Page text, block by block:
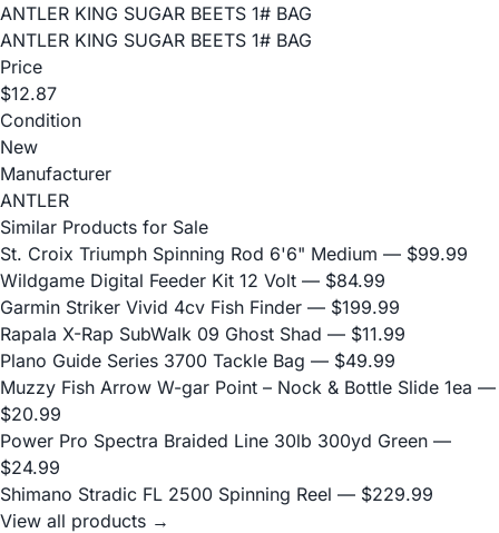
ANTLER KING SUGAR BEETS 1# BAG
ANTLER KING SUGAR BEETS 1# BAG
Price
$12.87
Condition
New
Manufacturer
ANTLER
Similar Products for Sale
St. Croix Triumph Spinning Rod 6'6" Medium — $99.99
Wildgame Digital Feeder Kit 12 Volt — $84.99
Garmin Striker Vivid 4cv Fish Finder — $199.99
Rapala X-Rap SubWalk 09 Ghost Shad — $11.99
Plano Guide Series 3700 Tackle Bag — $49.99
Muzzy Fish Arrow W-gar Point – Nock & Bottle Slide 1ea —
$20.99
Power Pro Spectra Braided Line 30lb 300yd Green —
$24.99
Shimano Stradic FL 2500 Spinning Reel — $229.99
View all products →